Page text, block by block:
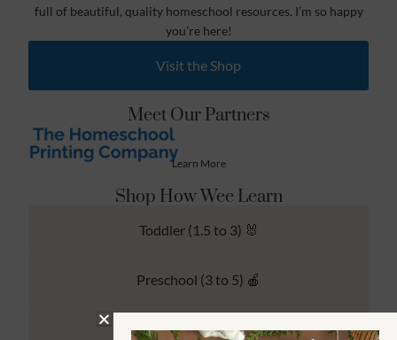
full of beautiful, quality homeschool resources. I’m so happy
you’re here!
Visit the Shop
Meet Our Partners
Learn More
Shop How Wee Learn
Toddler (1.5 to 3) 🐰
Preschool (3 to 5) 🍎
Kindergarten (4 to 6) 🦉